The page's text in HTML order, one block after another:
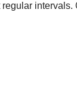
intervals.